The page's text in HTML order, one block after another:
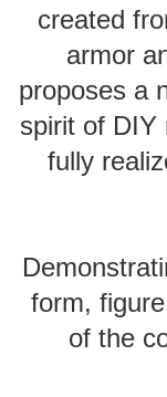
created
armor
proposes a
spirit of DIY
fully
form,
of the